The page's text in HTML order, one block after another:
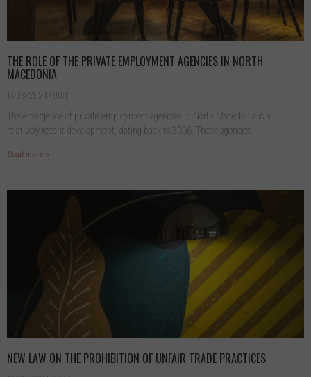
THE ROLE OF THE PRIVATE EMPLOYMENT AGENCIES IN NORTH
MACEDONIA
17/08/2024 00:11
The emergence of private employment agencies in North Macedonia is a
relatively recent development, dating back to 2006. These agencies
Read more »
NEW LAW ON THE PROHIBITION OF UNFAIR TRADE PRACTICES